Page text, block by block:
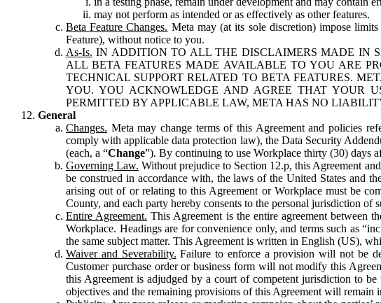
may not perform as intended or as effectively as other features.
Beta Feature Changes. Meta may (at its sole discretion) impose
Feature), without notice to you.
As-Is. IN ADDITION TO ALL THE DISCLAIMERS MADE IN
ALL BETA FEATURES MADE AVAILABLE TO YOU ARE
TECHNICAL SUPPORT RELATED TO BETA FEATURES.
YOU. YOU ACKNOWLEDGE AND AGREE THAT YOUR
PERMITTED BY APPLICABLE LAW, META HAS NO
General
Changes. Meta may change terms of this Agreement and policies
comply with applicable data protection law), the Data Security
(each, a “Change”). By continuing to use Workplace thirty (30) days
Governing Law. Without prejudice to Section 12.p, this Agreement
be construed in accordance with, the laws of the United States and
arising out of or relating to this Agreement or Workplace must be
County, and each party hereby consents to the personal jurisdiction of
Entire Agreement. This Agreement is the entire agreement between
Workplace. Headings are for convenience only, and terms such as
the same subject matter. This Agreement is written in English (US),
Waiver and Severability. Failure to enforce a provision will not be
Customer purchase order or business form will not modify this
this Agreement is adjudged by a court of competent jurisdiction to
objectives and the remaining provisions of this Agreement will remain